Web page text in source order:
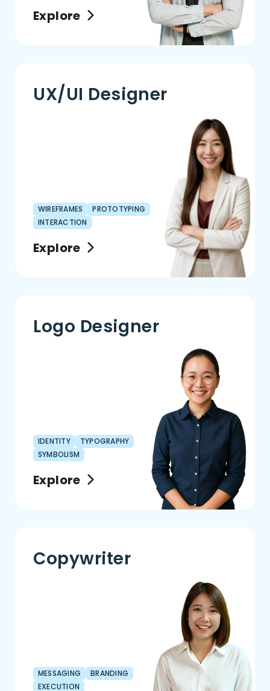
Explore
UX/UI Designer
WIREFRAMES
PROTOTYPING
INTERACTION
Explore
Logo Designer
IDENTITY
TYPOGRAPHY
SYMBOLISM
Explore
Copywriter
MESSAGING
BRANDING
EXECUTION